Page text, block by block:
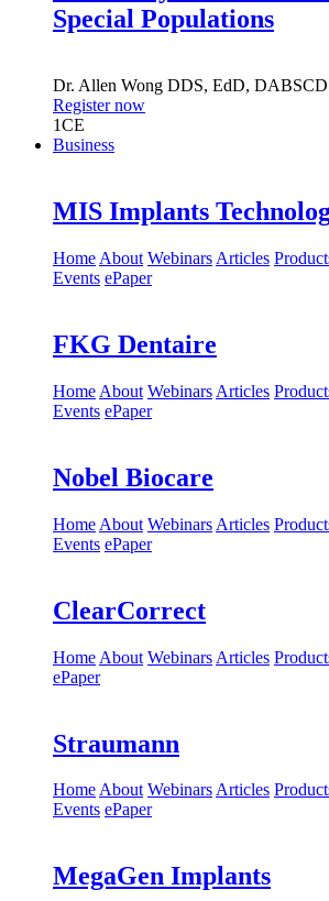
Special Populations
Dr. Allen Wong DDS, EdD, DABSCD
Register now
1CE
Business
MIS Implants
Home About Webinars Articles
Events ePaper
FKG Dentaire
Home About Webinars Articles
Events ePaper
Nobel Biocare
Home About Webinars Articles
Events ePaper
ClearCorrect
Home About Webinars Articles
ePaper
Straumann
HomeAbout WebinarsArticles
Events ePaper
MegaGen Implants